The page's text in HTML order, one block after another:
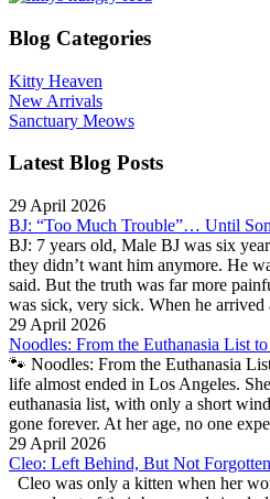
Blog Categories
Kitty Heaven
New Arrivals
Sanctuary Meows
Latest Blog Posts
29 April 2026
BJ: “Too Much Trouble”… Until
BJ: 7 years old, Male BJ was six
they didn’t want him anymore. He
said. But the truth was far more
was sick, very sick. When he
29 April 2026
Noodles: From the Euthanasia List
🐾 Noodles: From the Euthanasia
life almost ended in Los Angeles.
euthanasia list, with only a short
gone forever. At her age, no one
29 April 2026
Cleo: Left Behind, But Not Forgotten
Cleo was only a kitten when her